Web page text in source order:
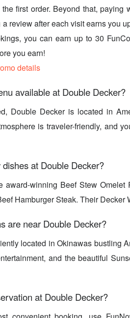
first order. Beyond that, paying
review after each visit earns you
you can earn up to 30
you earn!
details
available at Double Decker?
Double Decker is located in
is traveler-friendly, and
at Double Decker?
award-winning Beef Stew Omelet
Hamburger Steak. Their Decker
are near Double Decker?
located in Okinawas bustling
and the beautiful
at Double Decker?